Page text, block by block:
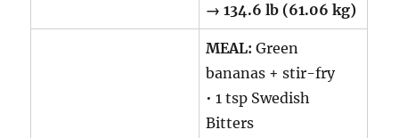
→ 134.6 lb (61.06 kg)
MEAL: Green
bananas + stir-fry
• 1 tsp Swedish
Bitters